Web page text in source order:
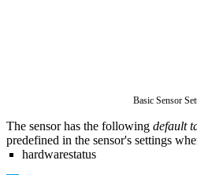
Basic Sensor
The sensor has the following default
predefined in the sensor's settings
hardwarestatus